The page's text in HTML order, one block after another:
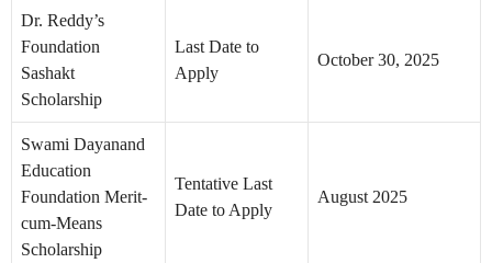
Dr. Reddy’s
Foundation
Sashakt
Scholarship
Last Date to
Apply
October 30, 2025
Swami Dayanand
Education
Foundation Merit-
cum-Means
Scholarship
Tentative Last
Date to Apply
August 2025